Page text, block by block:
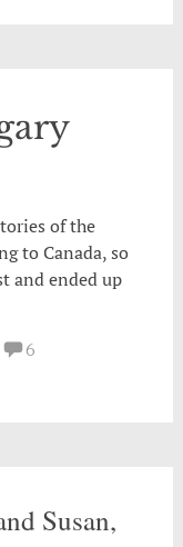
of the
to Canada, so
and ended up
6
Susan,